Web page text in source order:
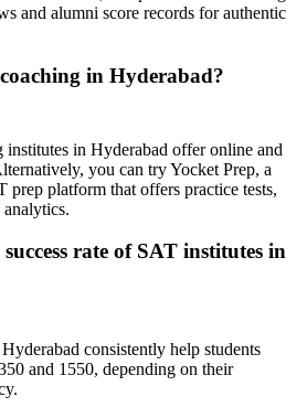
and alumni score records for authentic
in Hyderabad?
institutes in Hyderabad offer online and
you can try Yocket Prep, a
platform that offers practice tests,
analytics.
rate of SAT institutes in
consistently help students
and 1550, depending on their